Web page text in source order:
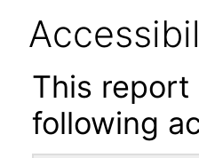
This
following